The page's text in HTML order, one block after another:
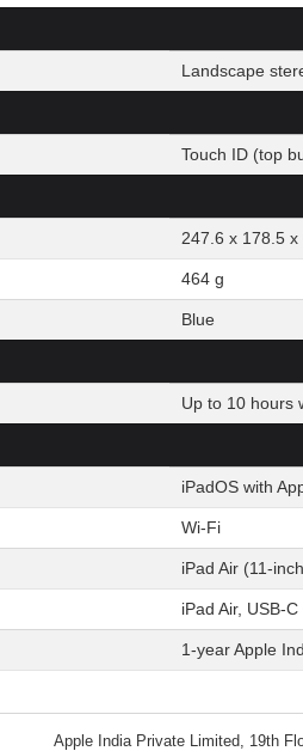
Landscape
Touch ID (top
247.6 x 178.5 x
464 g
Blue
Up to 10 hours
iPadOS with
Wi-Fi
iPad Air (11-
iPad Air, USB-
1-year Apple
Apple India Private Limited, 19th